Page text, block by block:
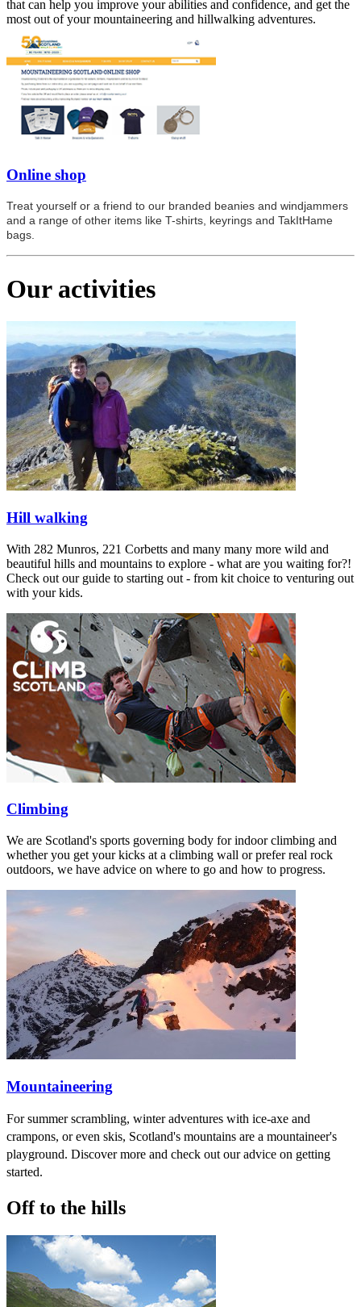
that can help you improve your abilities and confidence, and get the
most out of your mountaineering and hillwalking adventures.
Online shop
Treat yourself or a friend to our branded beanies and windjammers
and a range of other items like T-shirts, keyrings and TakItHame
bags.
Our activities
Hill walking
With 282 Munros, 221 Corbetts and many many more wild and
beautiful hills and mountains to explore - what are you waiting for?!
Check out our guide to starting out - from kit choice to venturing out
with your kids.
Climbing
We are Scotland's sports governing body for indoor climbing and
whether you get your kicks at a climbing wall or prefer real rock
outdoors, we have advice on where to go and how to progress.
Mountaineering
For summer scrambling, winter adventures with ice-axe and
crampons, or even skis, Scotland's mountains are a mountaineer's
playground. Discover more and check out our advice on getting
started.
Off to the hills